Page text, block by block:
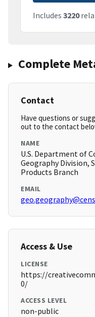
Includes 3220
Complete
Contact
Have questions or
out to the contact
NAME
U.S. Department of
Geography Division,
Products Branch
EMAIL
Access & Use
LICENSE
https://
0/
ACCESS LEVEL
non-public